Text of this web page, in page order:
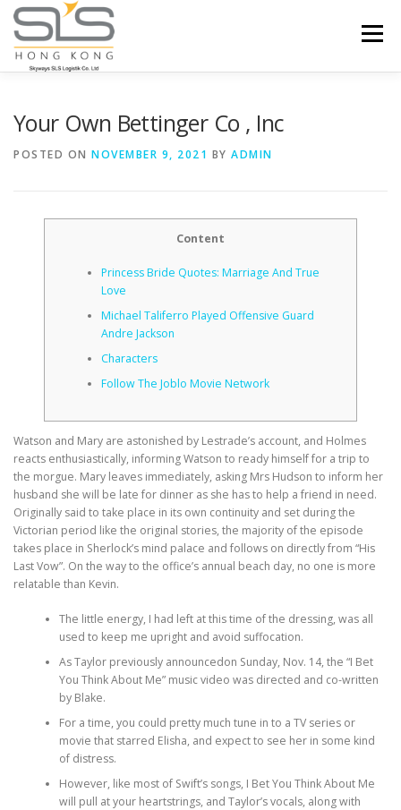
Skip to content
Menu
Your Own Bettinger Co , Inc
POSTED ON NOVEMBER 9, 2021 BY ADMIN
Content
Princess Bride Quotes: Marriage And True
Love
Michael Taliferro Played Offensive Guard
Andre Jackson
Characters
Follow The Joblo Movie Network
Watson and Mary are astonished by Lestrade’s account, and Holmes
reacts enthusiastically, informing Watson to ready himself for a trip to
the morgue. Mary leaves immediately, asking Mrs Hudson to inform her
husband she will be late for dinner as she has to help a friend in need.
Originally said to take place in its own continuity and set during the
Victorian period like the original stories, the majority of the episode
takes place in Sherlock’s mind palace and follows on directly from “His
Last Vow”. On the way to the office’s annual beach day, no one is more
relatable than Kevin.
The little energy, I had left at this time of the dressing, was all
used to keep me upright and avoid suffocation.
As Taylor previously announcedon Sunday, Nov. 14, the “I Bet
You Think About Me” music video was directed and co-written
by Blake.
For a time, you could pretty much tune in to a TV series or
movie that starred Elisha, and expect to see her in some kind
of distress.
However, like most of Swift’s songs, I Bet You Think About Me
will pull at your heartstrings, and Taylor’s vocals, along with